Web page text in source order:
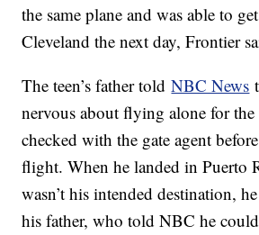
the same plane and was able to
Cleveland the next day, Frontier
The teen’s father toldNBC News
nervous about flying alone for
checked with the gate agent
flight. When he landed in Puerto
wasn’t his intended destination,
his father, who told NBC he could